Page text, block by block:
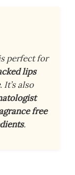
perfect for
lips
. It’s also
free
.